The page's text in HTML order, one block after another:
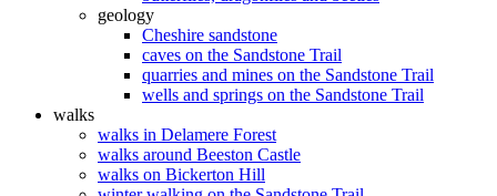
geology
Cheshire sandstone
caves on the Sandstone Trail
quarries and mines on the Sandstone Trail
wells and springs on the Sandstone Trail
walks
walks in Delamere Forest
walks around Beeston Castle
walks on Bickerton Hill